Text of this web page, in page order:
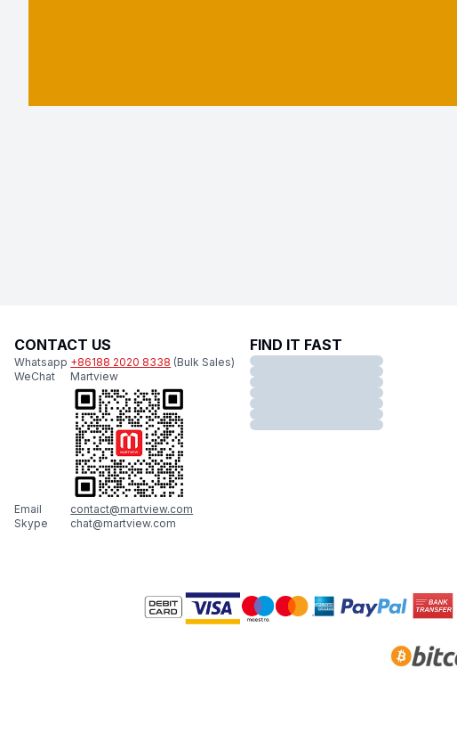
CONTACT US
Whatsapp +86188 2020 8338 (Bulk Sales)
WeChat
Martview
Email
contact@martview.com
Skype
chat@martview.com
FIND IT FAST